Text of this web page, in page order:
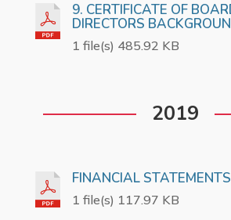
9. CERTIFICATE OF
DIRECTORS
1 file(s) 485.92 KB
2019
FINANCIAL STATEMENTS
1 file(s) 117.97 KB